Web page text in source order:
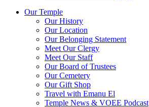
Our Temple
Our History
Our Location
Our Belonging Statement
Meet Our Clergy
Meet Our Staff
Our Board of Trustees
Our Cemetery
Our Gift Shop
Travel with Emanu El
Temple News & VOEE Podcast